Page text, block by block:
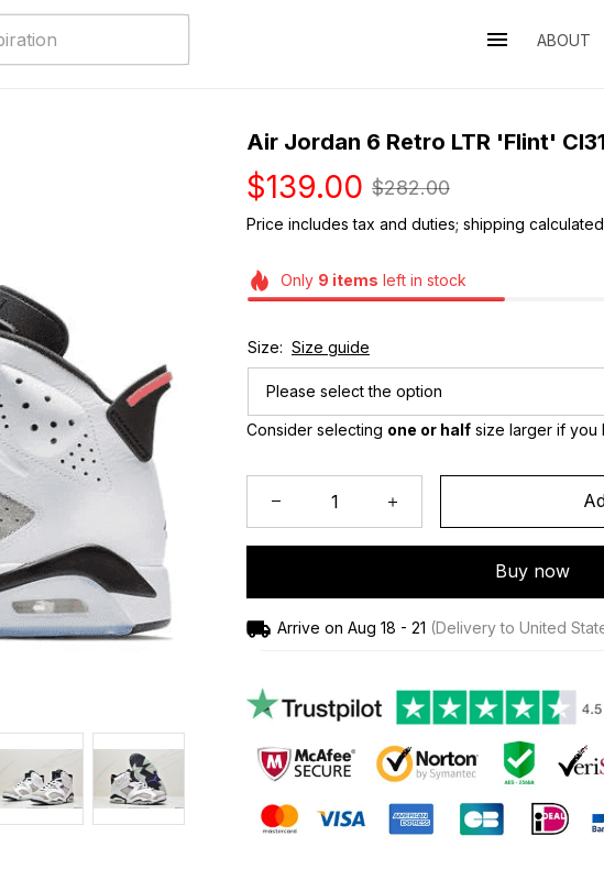
ABOUT
Air Jordan 6 Retro LTR 'Flint'
$139.00 $282.00
Price includes tax and duties; shipping
Only 9 items left in stock
Size: Size guide
Please select the option
Consider selecting one or half size larger if you
Buy now
Arrive on Aug 18 - 21 (Delivery to United